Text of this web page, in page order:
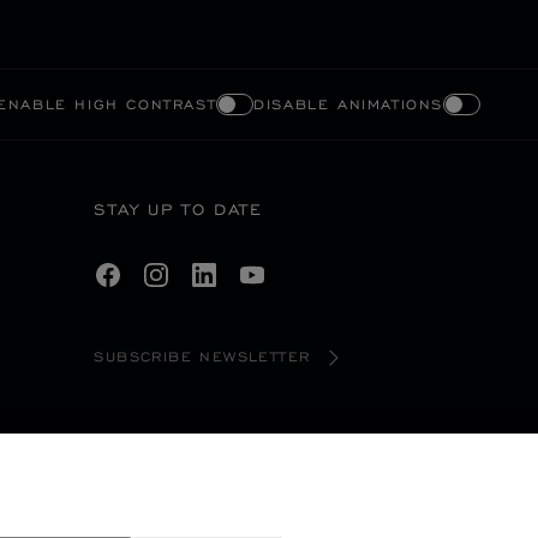
HIGH CONTRAST DISABLE ANIMATIONS
STAY UP TO DATE
SUBSCRIBE NEWSLETTER